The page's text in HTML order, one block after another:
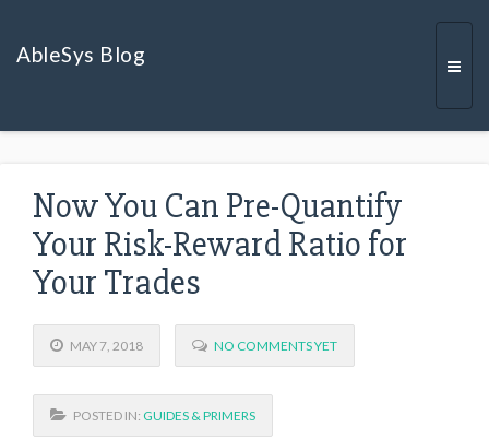
AbleSys Blog
Now You Can Pre-Quantify
Your Risk-Reward Ratio for
Your Trades
MAY 7, 2018 NO COMMENTS YET
POSTED IN: GUIDES & PRIMERS